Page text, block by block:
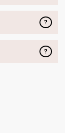
?
?